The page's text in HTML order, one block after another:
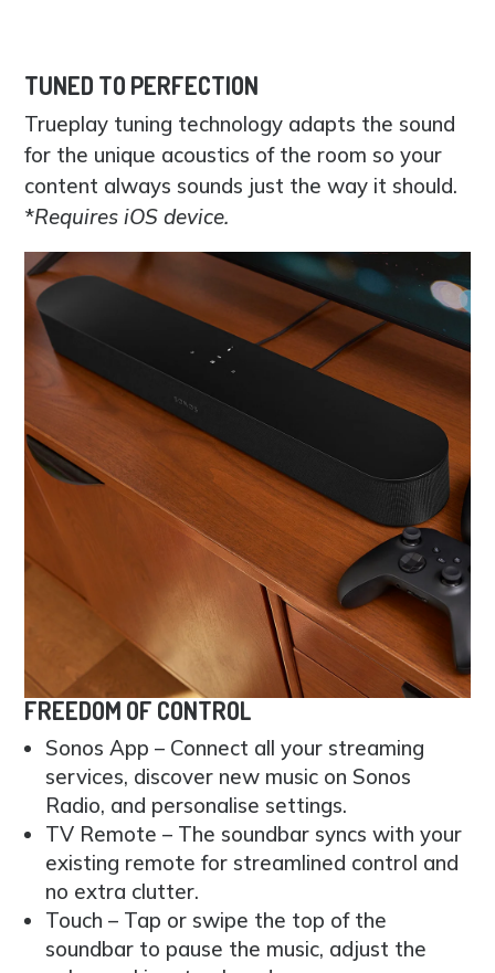
TUNED TO PERFECTION
Trueplay tuning technology adapts the sound
for the unique acoustics of the room so your
content always sounds just the way it should.
*Requires iOS device.
FREEDOM OF CONTROL
Sonos App – Connect all your streaming
services, discover new music on Sonos
Radio, and personalise settings.
TV Remote – The soundbar syncs with your
existing remote for streamlined control and
no extra clutter.
Touch – Tap or swipe the top of the
soundbar to pause the music, adjust the